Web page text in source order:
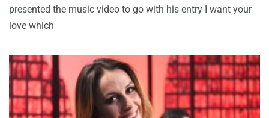
presented the music video to go with his entry I want your
love which